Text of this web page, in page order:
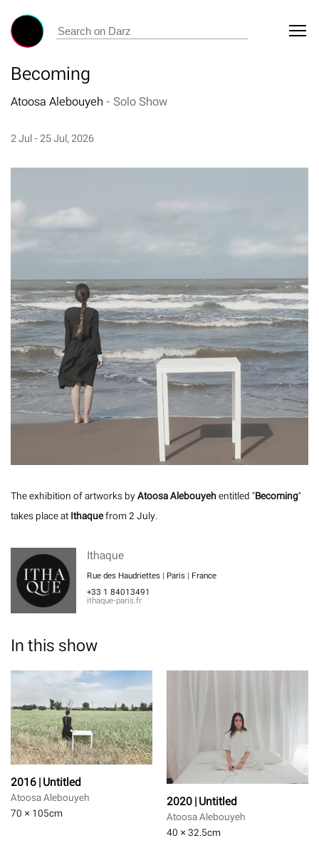
Becoming
Atoosa Alebouyeh- Solo Show
2 Jul - 25 Jul, 2026
The exhibition of artworks byAtoosa Alebouyehentitled "Becoming"
takes place atIthaquefrom 2 July.
Ithaque
Rue des Haudriettes | Paris | France
+33 1 84013491
ithaque-paris.fr
In this show
2016 | Untitled
Atoosa Alebouyeh
70 × 105cm
2020 | Untitled
Atoosa Alebouyeh
40 × 32.5cm